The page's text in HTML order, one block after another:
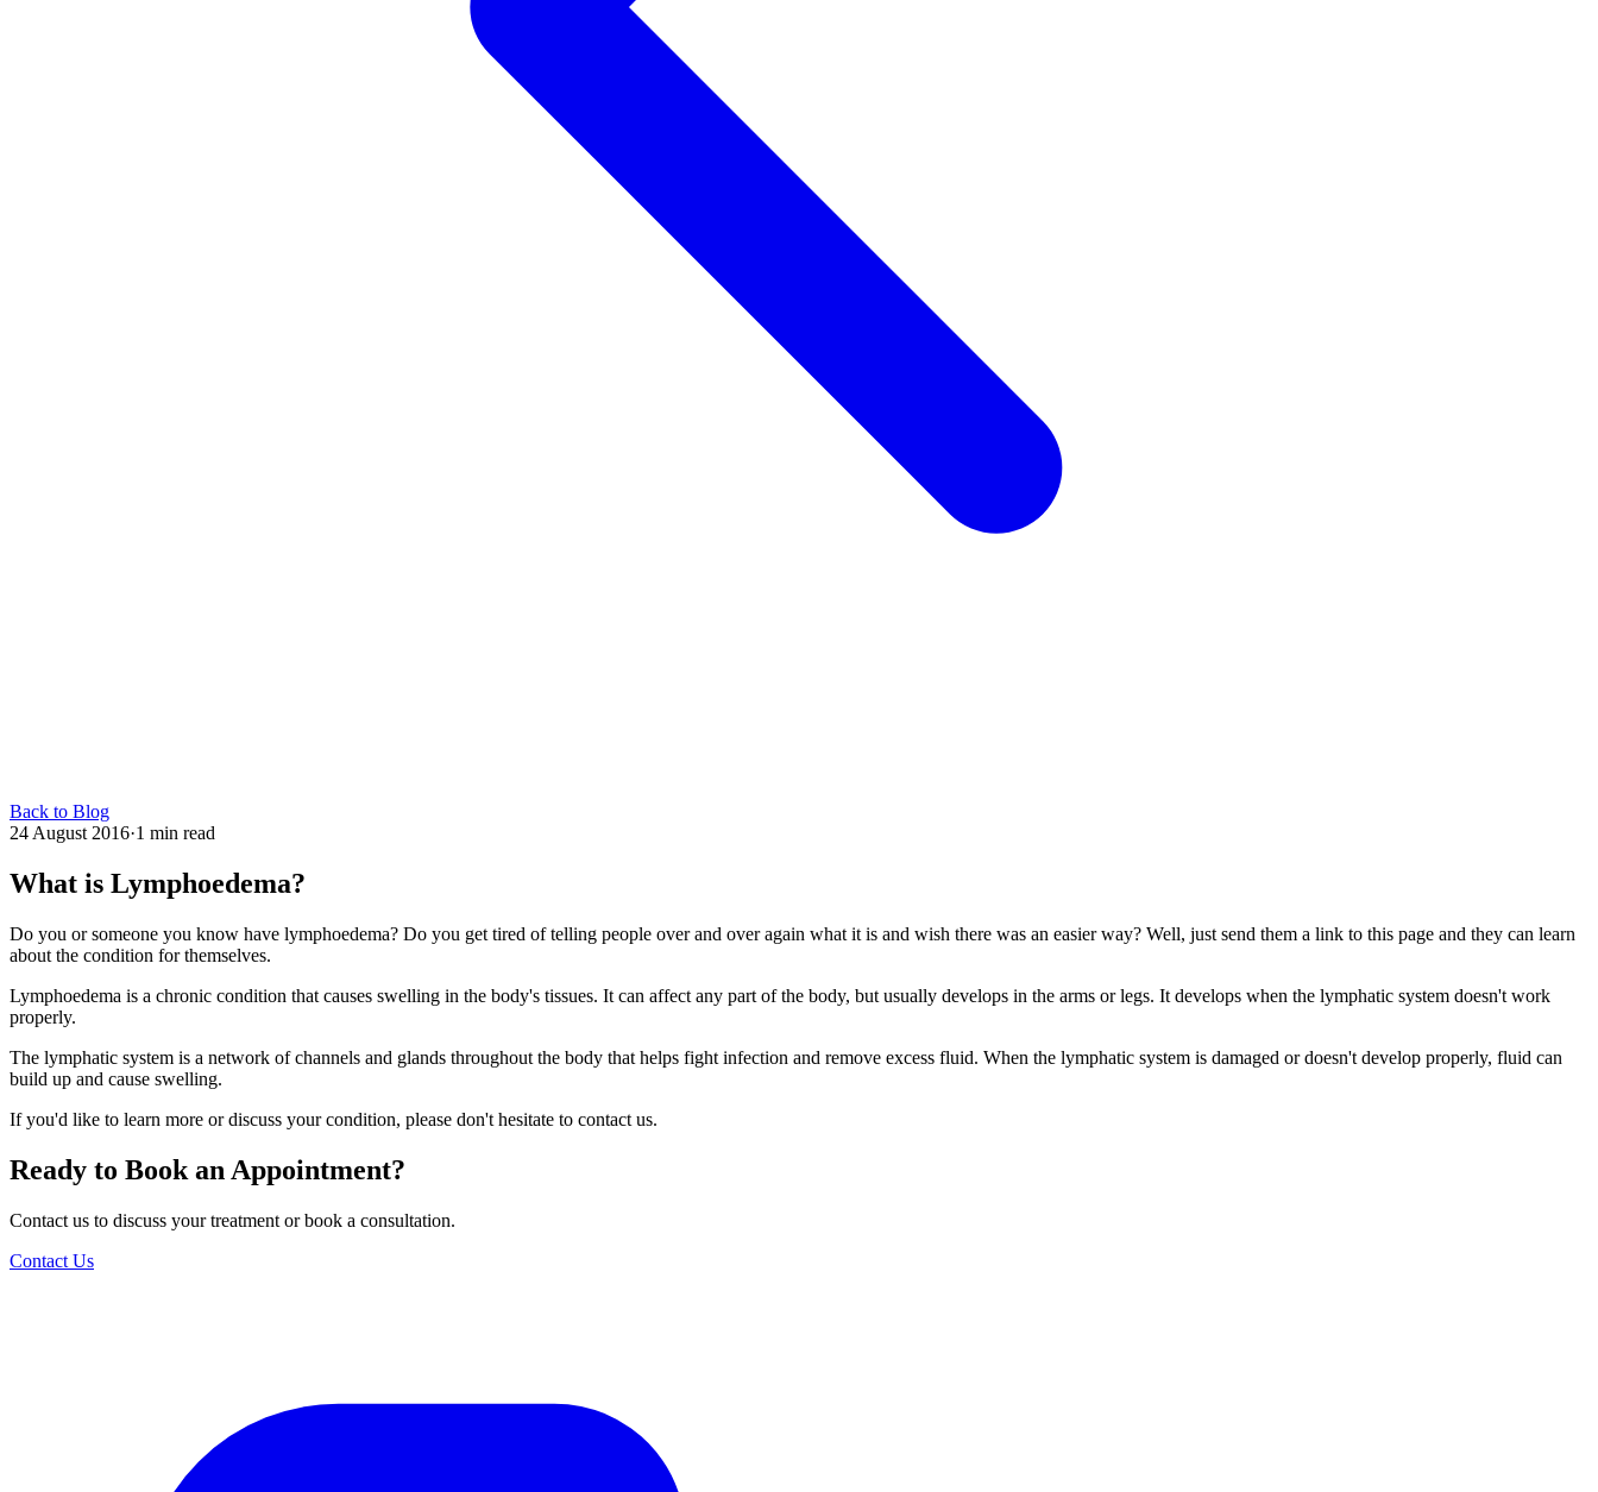
Back to Blog
24 August 2016·1 min read
What is Lymphoedema?
Do you or someone you know have lymphoedema? Do you get tired of telling people over and over again what it is and wish there was an easier way? Well, just send them a link to this page and they can learn
about the condition for themselves.
Lymphoedema is a chronic condition that causes swelling in the body's tissues. It can affect any part of the body, but usually develops in the arms or legs. It develops when the lymphatic system doesn't work
properly.
The lymphatic system is a network of channels and glands throughout the body that helps fight infection and remove excess fluid. When the lymphatic system is damaged or doesn't develop properly, fluid can
build up and cause swelling.
If you'd like to learn more or discuss your condition, please don't hesitate to contact us.
Ready to Book an Appointment?
Contact us to discuss your treatment or book a consultation.
Contact Us